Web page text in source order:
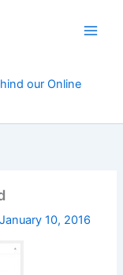
our Online
January 10, 2016